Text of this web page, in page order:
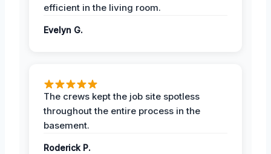
efficient in the living room.
Evelyn G.
The crews kept the job site spotless
throughout the entire process in the
basement.
Roderick P.